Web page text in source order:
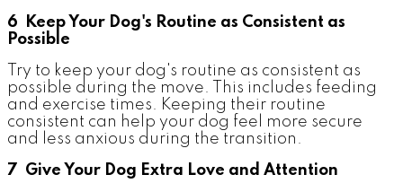
6 Keep Your Dog's Routine as Consistent as
Possible
Try to keep your dog's routine as consistent as
possible during the move. This includes feeding
and exercise times. Keeping their routine
consistent can help your dog feel more secure
and less anxious during the transition.
7 Give Your Dog Extra Love and Attention